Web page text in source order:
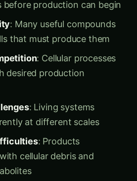
cells
Configure: Creating custom
systems for specific
: Precise management of
without cellular
: Industrial-scale biological
living organism